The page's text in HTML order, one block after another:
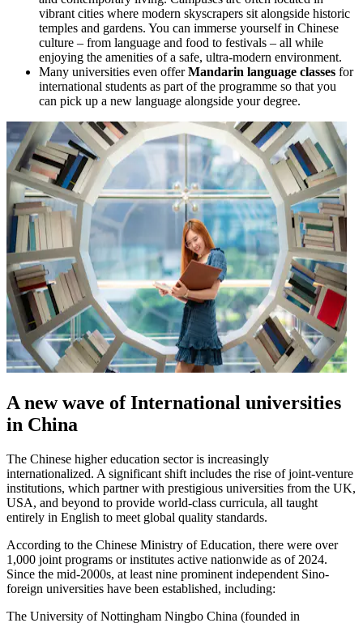
vibrant cities where modern skyscrapers sit alongside historic
temples and gardens. You can immerse yourself in Chinese
culture – from language and food to festivals – all while
enjoying the amenities of a safe, ultra-modern environment.
Many universities even offerMandarin language classes for
international students as part of the programme so that you
can pick up a new language alongside your degree.
A new wave of International universities
in China
The Chinese higher education sector is increasingly
internationalized. A significant shift includes the rise of joint-venture
institutions, which partner with prestigious universities from the UK,
USA, and beyond to provide world-class curricula, all taught
entirely in English to meet global quality standards.
According to the Chinese Ministry of Education, there were over
1,000 joint programs or institutes active nationwide as of 2024.
Since the mid-2000s, at least nine prominent independent Sino-
foreign universities have been established, including:
The University of Nottingham Ningbo China (founded in